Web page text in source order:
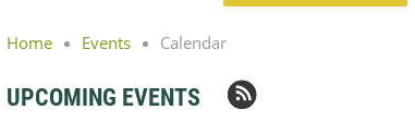
Home Events Calendar
UPCOMING EVENTS